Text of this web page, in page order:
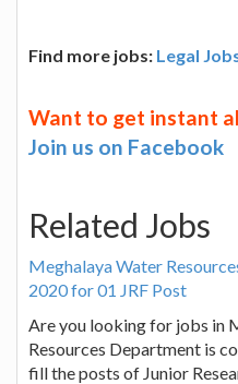
Find more jobs: Legal
Want to get instant
Join us on Facebook
Related Jobs
Meghalaya Water
2020 for 01 JRF Post
Are you looking for jobs in
Resources Department is
fill the posts of Junior